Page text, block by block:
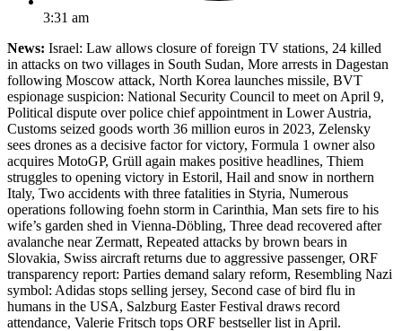
3:31 am
News: Israel: Law allows closure of foreign TV stations, 24 killed
in attacks on two villages in South Sudan, More arrests in Dagestan
following Moscow attack, North Korea launches missile, BVT
espionage suspicion: National Security Council to meet on April 9,
Political dispute over police chief appointment in Lower Austria,
Customs seized goods worth 36 million euros in 2023, Zelensky
sees drones as a decisive factor for victory, Formula 1 owner also
acquires MotoGP, Grüll again makes positive headlines, Thiem
struggles to opening victory in Estoril, Hail and snow in northern
Italy, Two accidents with three fatalities in Styria, Numerous
operations following foehn storm in Carinthia, Man sets fire to his
wife’s garden shed in Vienna-Döbling, Three dead recovered after
avalanche near Zermatt, Repeated attacks by brown bears in
Slovakia, Swiss aircraft returns due to aggressive passenger, ORF
transparency report: Parties demand salary reform, Resembling Nazi
symbol: Adidas stops selling jersey, Second case of bird flu in
humans in the USA, Salzburg Easter Festival draws record
attendance, Valerie Fritsch tops ORF bestseller list in April.